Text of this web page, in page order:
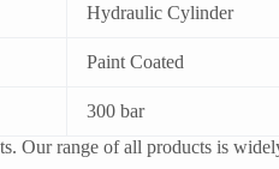
Hydraulic Cylinder
Paint Coated
300 bar
Our range of all products is